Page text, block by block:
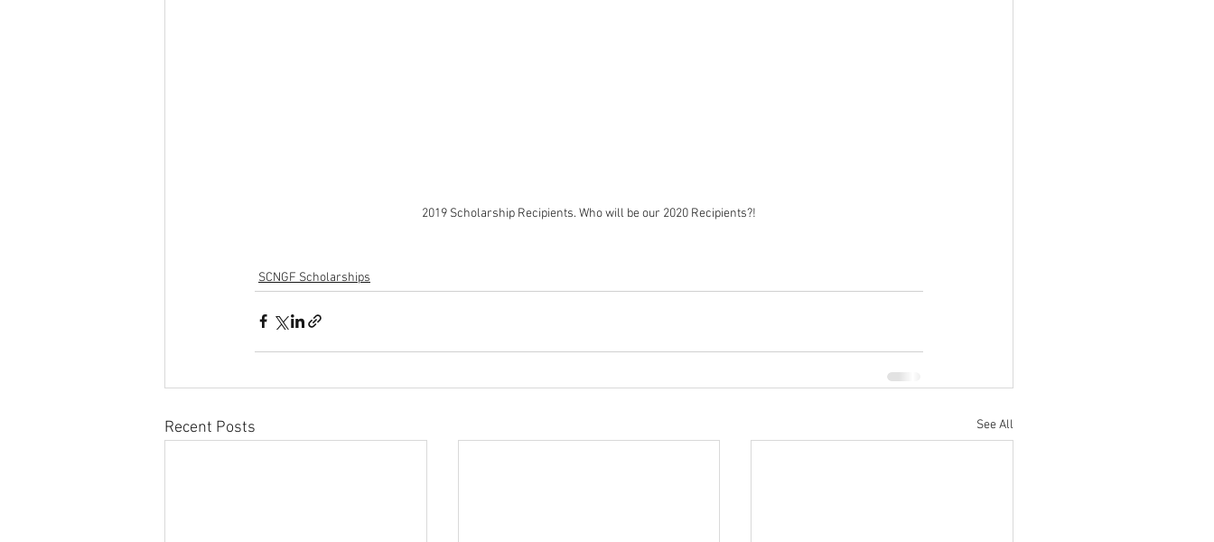
2019 Scholarship Recipients. Who will be our 2020 Recipients?!
SCNGF Scholarships
Recent Posts See All